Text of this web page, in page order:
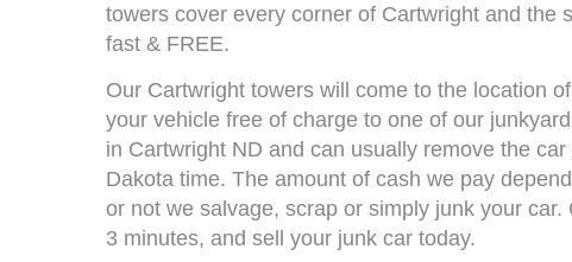
towers cover every corner of Cartwright and the
fast & FREE.
Our Cartwright towers will come to the location
your vehicle free of charge to one of our
in Cartwright ND and can usually remove the
Dakota time. The amount of cash we pay
or not we salvage, scrap or simply junk your
3 minutes, and sell your junk car today.